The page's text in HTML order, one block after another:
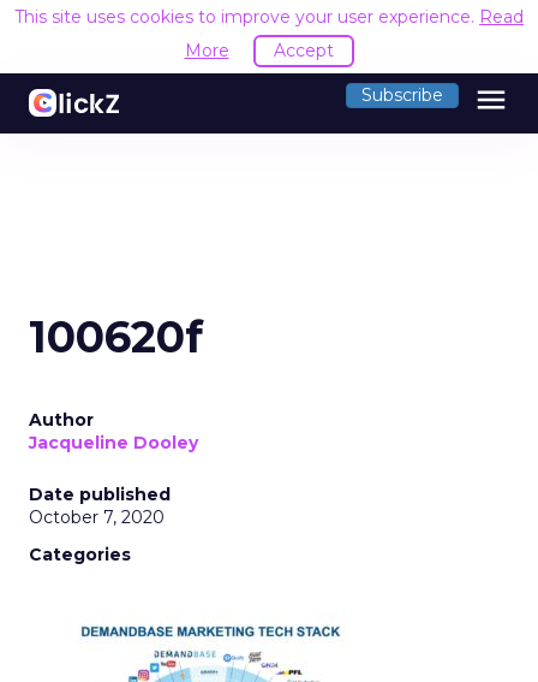
This site uses cookies to improve your user experience. Read
More
Accept
Subscribe menu
100620f
Author
Jacqueline Dooley
Date published
October 7, 2020
Categories